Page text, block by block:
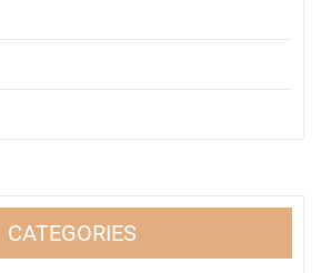
CATEGORIES